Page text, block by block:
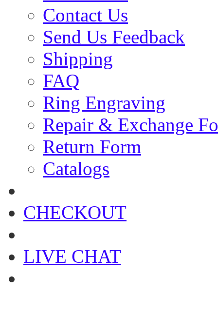
Contact Us
Send Us Feedback
Shipping
FAQ
Ring Engraving
Repair & Exchange
Return Form
Catalogs
CHECKOUT
LIVE CHAT